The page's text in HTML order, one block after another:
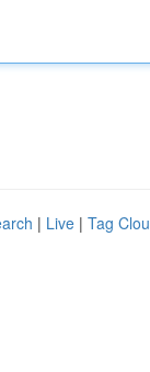
| Live | Tag